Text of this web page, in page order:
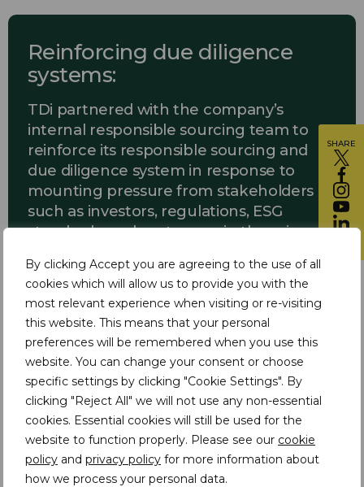
By clicking Accept you are agreeing to the use of all
cookies which will allow us to provide you with the
most relevant experience when visiting or re-visiting
this website. This means that your personal
preferences will be remembered when you use this
website. You can change your consent or choose
specific settings by clicking "Cookie Settings". By
clicking "Reject All" we will not use any non-essential
cookies. Essential cookies will still be used for the
website to function properly. Please see our cookie
policy and privacy policy for more information about
how we process your personal data.
Reinforcing due diligence
systems:
TDi partnered with the company’s
internal responsible sourcing team to
reinforce its responsible sourcing and
due diligence system in response to
mounting pressure from stakeholders
such as investors, regulations, ESG
standards, and customers in the minerals
Identification of gaps and
recommendations:
Through an assessment of the
company’s ethical value chain approach,
regulatory requirements, and industry
best practices, TDi identified gaps in the
existing responsible sourcing and due
SHARE